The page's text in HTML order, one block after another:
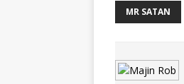
MR SATAN